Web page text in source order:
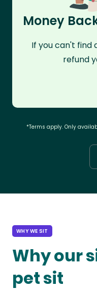
Money
If you can't find
refund
*Terms apply. Only
WHY WE SIT
Why our
pet sit